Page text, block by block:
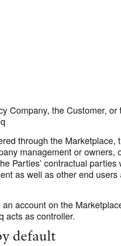
Company, the Customer, or
through the Marketplace,
management or owners,
Parties’ contractual
as well as other end
account on the
acts as controller.
default